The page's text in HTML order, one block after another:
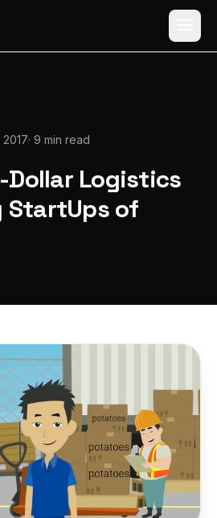
· 9 min read
Dollar Logistics
StartUps of